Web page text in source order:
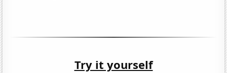
Try it yourself